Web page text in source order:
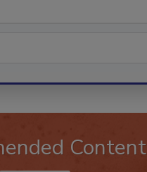
Content